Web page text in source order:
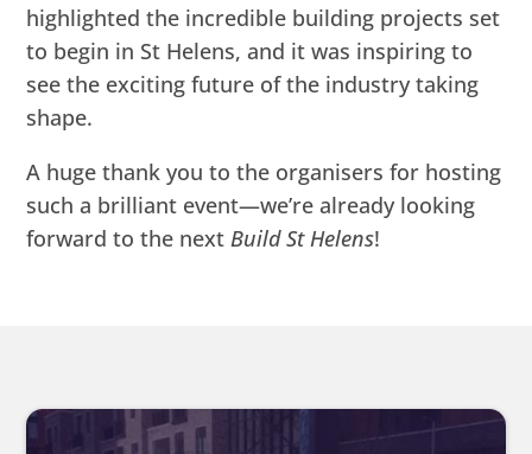
highlighted the incredible building projects set
to begin in St Helens, and it was inspiring to
see the exciting future of the industry taking
shape.
A huge thank you to the organisers for hosting
such a brilliant event—we’re already looking
forward to the nextBuild St Helens!